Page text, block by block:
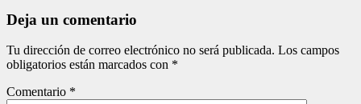
Deja un comentario
Tu dirección de correo electrónico no será publicada. Los campos
obligatorios están marcados con *
Comentario *